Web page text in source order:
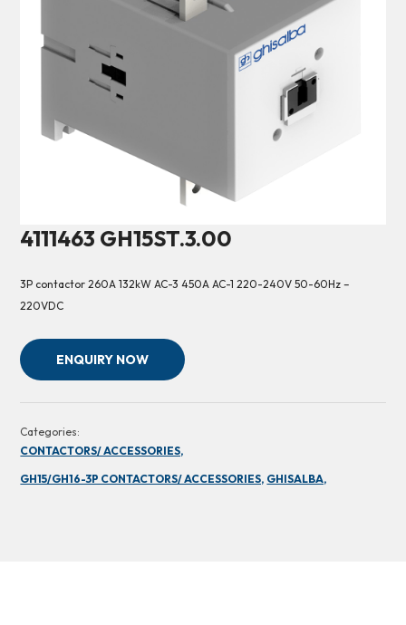
4111463 GH15ST.3.00
3P contactor 260A 132kW AC-3 450A AC-1 220-240V 50-60Hz –
220VDC
ENQUIRY NOW
Categories:
CONTACTORS/ ACCESSORIES,
GH15/GH16-3P CONTACTORS/ ACCESSORIES, GHISALBA,